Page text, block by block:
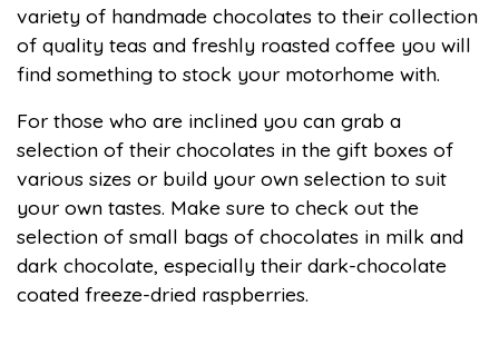
variety of handmade chocolates to their collection
of quality teas and freshly roasted coffee you will
find something to stock your motorhome with.
For those who are inclined you can grab a
selection of their chocolates in the gift boxes of
various sizes or build your own selection to suit
your own tastes. Make sure to check out the
selection of small bags of chocolates in milk and
dark chocolate, especially their dark-chocolate
coated freeze-dried raspberries.